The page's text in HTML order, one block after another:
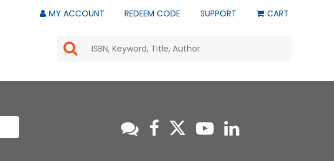
MY ACCOUNT REDEEM CODE SUPPORT CART
the
select
a